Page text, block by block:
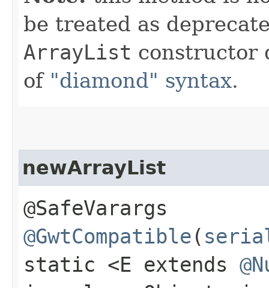
be treated as
ArrayList constructor
of "diamond" syntax.
newArrayList
@SafeVarargs
@GwtCompatible (
static <E extends